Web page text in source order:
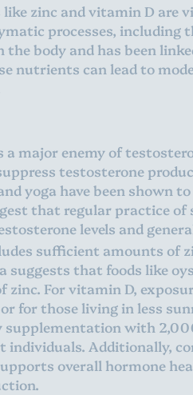
zinc and vitamin D are
processes, including
body and has been
nutrients can lead to
a major enemy of
testosterone
yoga have been shown
that regular practice of
levels and
sufficient amounts of
that foods like
zinc. For vitamin D,
for those living in less
supplementation with
individuals. Additionally,
overall hormone